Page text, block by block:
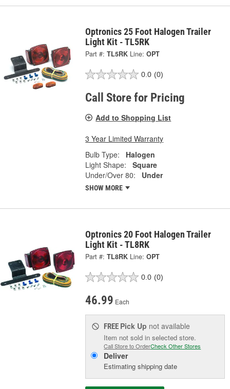
Optronics 25 Foot Halogen Trailer
Light Kit - TL5RK
Part #: TL5RK Line: OPT
0.0 (0)
Call Store for Pricing
Add to Shopping List
3 Year Limited Warranty
Bulb Type:
Halogen
Light Shape:
Square
Under/Over 80:
Under
SHOW MORE
Optronics 20 Foot Halogen Trailer
Light Kit - TL8RK
Part #: TL8RK Line: OPT
0.0 (0)
46.99 Each
FREE Pick Up not available
Item not sold in selected store.
Call Store to OrderCheck Other Stores
Deliver
Estimating shipping date